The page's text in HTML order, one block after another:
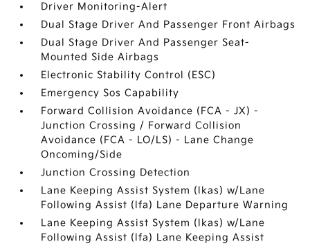
Driver Monitoring-Alert
Dual Stage Driver And Passenger Front Airbags
Dual Stage Driver And Passenger Seat-
Mounted Side Airbags
Electronic Stability Control (ESC)
Emergency Sos Capability
Forward Collision Avoidance (FCA - JX) -
Junction Crossing / Forward Collision
Avoidance (FCA - LO/LS) - Lane Change
Oncoming/Side
Junction Crossing Detection
Lane Keeping Assist System (lkas) w/Lane
Following Assist (lfa) Lane Departure Warning
Lane Keeping Assist System (lkas) w/Lane
Following Assist (lfa) Lane Keeping Assist